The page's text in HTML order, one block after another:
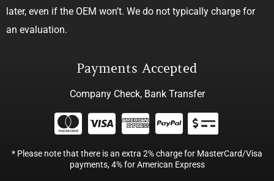
later, even if the OEM won’t. We do not typically charge for
an evaluation.
Payments Accepted
Company Check, Bank Transfer
* Please note that there is an extra 2% charge for MasterCard/Visa
payments, 4% for American Express